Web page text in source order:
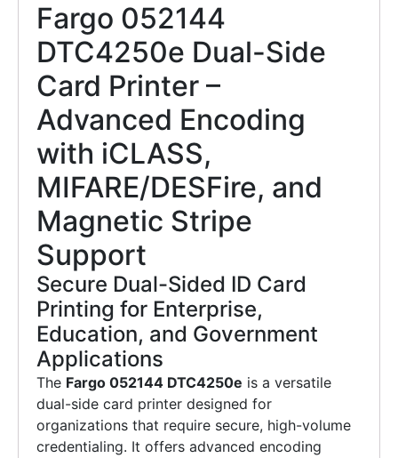
Fargo 052144
DTC4250e Dual-Side
Card Printer –
Advanced Encoding
with iCLASS,
MIFARE/DESFire, and
Magnetic Stripe
Support
Secure Dual-Sided ID Card
Printing for Enterprise,
Education, and Government
Applications
The Fargo 052144 DTC4250e is a versatile
dual-side card printer designed for
organizations that require secure, high-volume
credentialing. It offers advanced encoding